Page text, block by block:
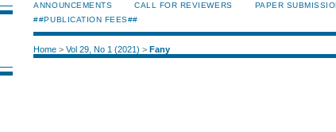
ANNOUNCEMENTS
CALL FOR REVIEWERS PAPER
##PUBLICATION FEES##
Home >Vol 29, No 1 (2021) >Fany